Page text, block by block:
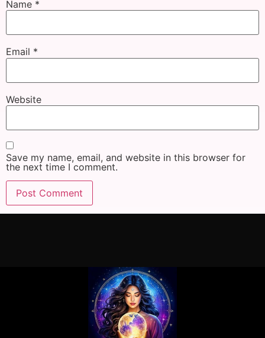
Name *
Email *
Website
Save my name, email, and website in this browser for
the next time I comment.